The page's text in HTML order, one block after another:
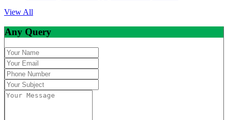
View All
Any Query